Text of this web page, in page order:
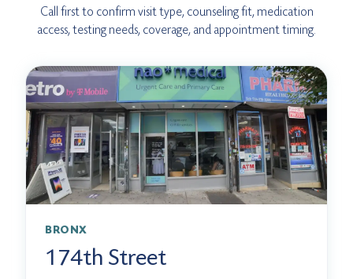
Call first to confirm visit type, counseling fit, medication
access, testing needs, coverage, and appointment timing.
BRONX
174th Street